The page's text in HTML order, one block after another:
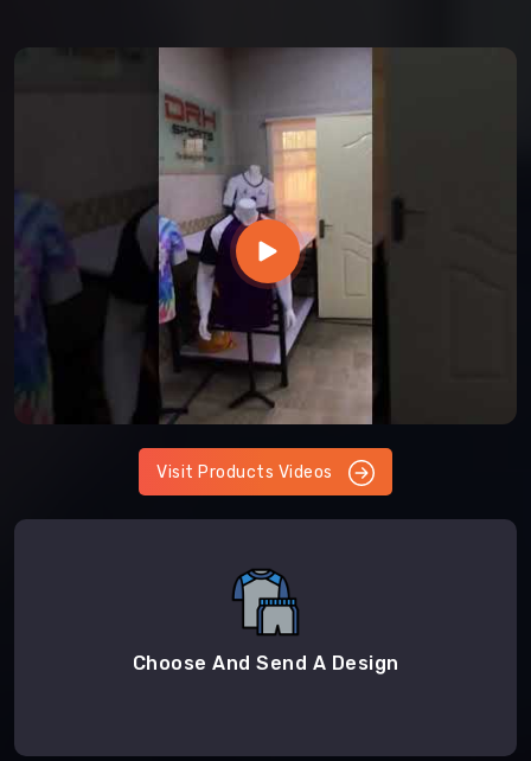
Visit Products Videos
Choose And Send A Design